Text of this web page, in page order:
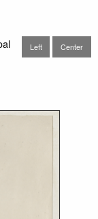
Left Center